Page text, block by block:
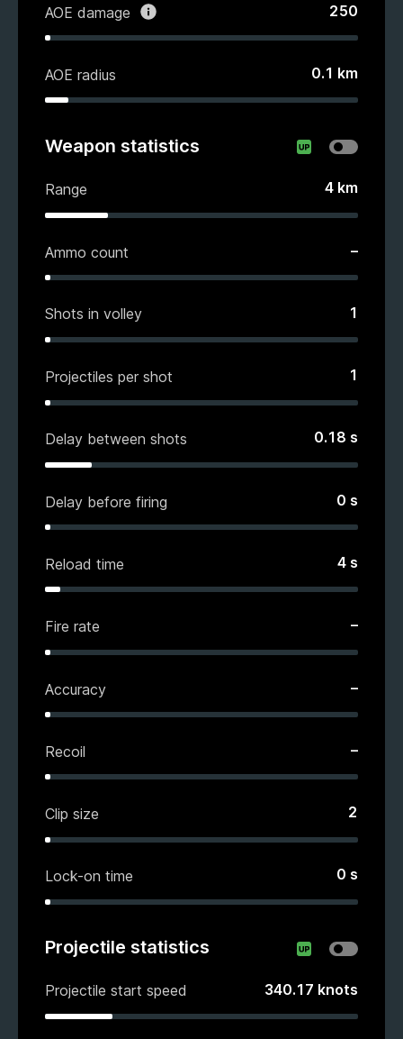
AOE damage 250
AOE radius 0.1 km
Weapon statistics
Range 4 km
Ammo count –
Shots in volley 1
Projectiles per shot 1
Delay between shots 0.18 s
Delay before firing 0 s
Reload time 4 s
Fire rate –
Accuracy –
Recoil –
Clip size 2
Lock-on time 0 s
Projectile statistics
Projectile start speed 340.17 knots